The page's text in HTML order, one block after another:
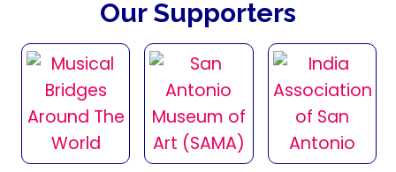
Our Supporters